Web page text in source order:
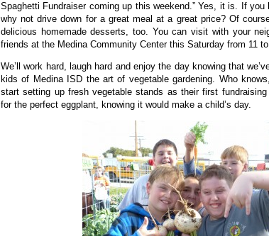
Spaghetti Fundraiser coming up this weekend.” Yes, it is. If
why not drive down for a great meal at a great price? Of
delicious homemade desserts, too. You can visit with your
friends at the Medina Community Center this Saturday from 11
We’ll work hard, laugh hard and enjoy the day knowing that
kids of Medina ISD the art of vegetable gardening. Who
start setting up fresh vegetable stands as their first
for the perfect eggplant, knowing it would make a child’s day.